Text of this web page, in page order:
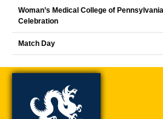
Woman’s Medical College of
Celebration
Match Day